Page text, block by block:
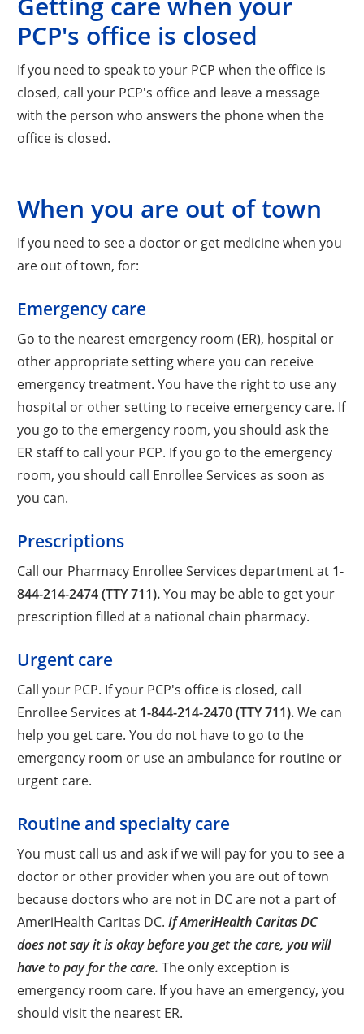
PCP's office is closed
If you need to speak to your PCP when the office is
closed, call your PCP's office and leave a message
with the person who answers the phone when the
office is closed.
When you are out of town
If you need to see a doctor or get medicine when you
are out of town, for:
Emergency care
Go to the nearest emergency room (ER), hospital or
other appropriate setting where you can receive
emergency treatment. You have the right to use any
hospital or other setting to receive emergency care. If
you go to the emergency room, you should ask the
ER staff to call your PCP. If you go to the emergency
room, you should call Enrollee Services as soon as
you can.
Prescriptions
Call our Pharmacy Enrollee Services department at 1-
844-214-2474 (TTY 711).You may be able to get your
prescription filled at a national chain pharmacy.
Urgent care
Call your PCP. If your PCP's office is closed, call
Enrollee Services at 1-844-214-2470 (TTY 711).We can
help you get care. You do not have to go to the
emergency room or use an ambulance for routine or
urgent care.
Routine and specialty care
You must call us and ask if we will pay for you to see a
doctor or other provider when you are out of town
because doctors who are not in DC are not a part of
AmeriHealth Caritas DC.If AmeriHealth Caritas DC
does not say it is okay before you get the care, you will
have to pay for the care. The only exception is
emergency room care. If you have an emergency, you
should visit the nearest ER.